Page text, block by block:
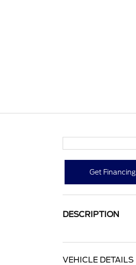
Get Financing
DESCRIPTION
VEHICLE DETAILS